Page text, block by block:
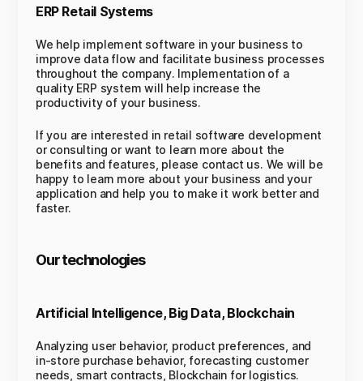
ERP Retail Systems
We help implement software in your business to
improve data flow and facilitate business processes
throughout the company. Implementation of a
quality ERP system will help increase the
productivity of your business.
If you are interested in retail software development
or consulting or want to learn more about the
benefits and features, please contact us. We will be
happy to learn more about your business and your
application and help you to make it work better and
faster.
Our technologies
Artificial Intelligence, Big Data, Blockchain
Analyzing user behavior, product preferences, and
in-store purchase behavior, forecasting customer
needs, smart contracts, Blockchain for logistics.